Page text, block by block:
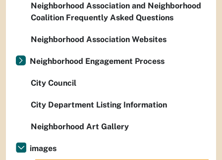
Neighborhood Association and Neighborhood
Coalition Frequently Asked Questions
Neighborhood Association Websites
Neighborhood Engagement Process
City Council
City Department Listing Information
Neighborhood Art Gallery
images